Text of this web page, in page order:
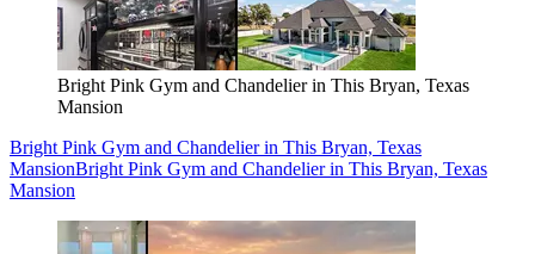
Bright Pink Gym and Chandelier in This Bryan, Texas
Mansion
Bright Pink Gym and Chandelier in This Bryan, Texas
MansionBright Pink Gym and Chandelier in This Bryan, Texas
Mansion